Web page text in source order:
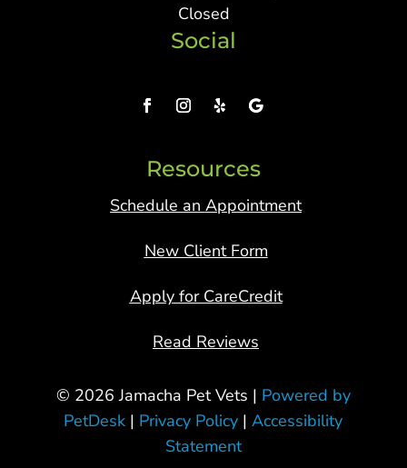
Closed
Social
Resources
Schedule an Appointment
New Client Form
Apply for CareCredit
Read Reviews
© 2026 Jamacha Pet Vets | Powered by
PetDesk | Privacy Policy |Accessibility
Statement